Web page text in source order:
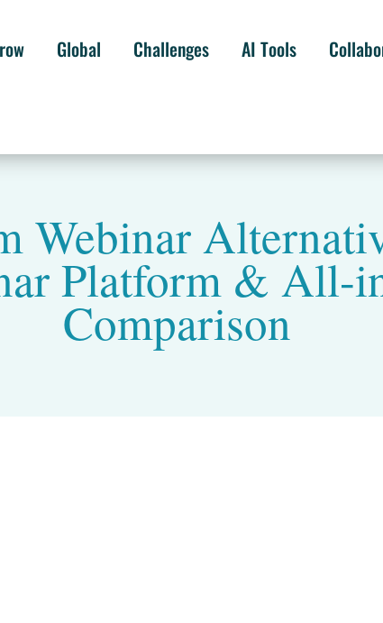
Global Challenges AI Tools
Webinar
Platform & All-
Comparison